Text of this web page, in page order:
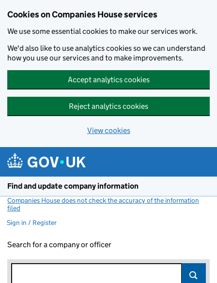
Cookies on Companies House services
We use some essential cookies to make our services work.
We'd also like to use analytics cookies so we can understand
how you use our services and to make improvements.
Accept analytics cookies
Reject analytics cookies
View cookies
Find and update company information
Companies House does not check the accuracy of the information
filed
Sign in / Register
Search for a company or officer